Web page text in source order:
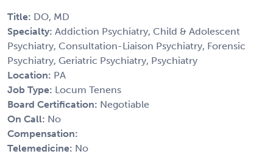
Title: DO, MD
Specialty: Addiction Psychiatry, Child & Adolescent
Psychiatry, Consultation-Liaison Psychiatry, Forensic
Psychiatry, Geriatric Psychiatry, Psychiatry
Location: PA
Job Type: Locum Tenens
Board Certification: Negotiable
On Call: No
Compensation:
Telemedicine: No